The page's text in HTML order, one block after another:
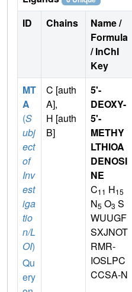
ID Chains
Name /
Formula
/ InChI
Key
MT
A
(S
ubj
ect
of
Inv
est
iga
tio
n/L
OI)
Qu
ery
C [auth
A],
H [auth
B]
5'-
DEOXY-
5'-
METHY
LTHIOA
DENOSI
NE
C11 H15
N5 O3 S
WUUGF
SXJNOT
RMR-
IOSLPC
CCSA-N